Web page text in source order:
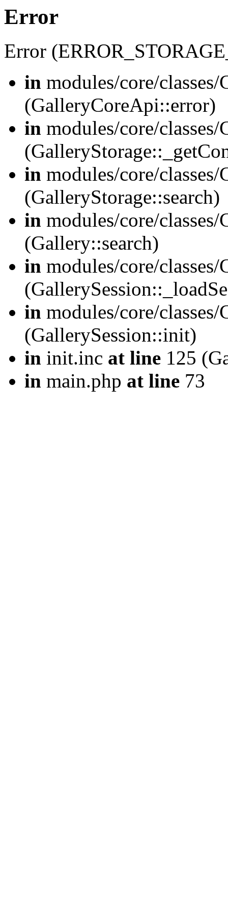
Error
Error
in modules/core/
(GalleryCoreApi::error)
in modules/core/
in modules/core/
(GalleryStorage::search)
in modules/core/
(Gallery::search)
in modules/core/
in modules/core/
(GallerySession::init)
in init.inc at line 125
in main.php at line 73